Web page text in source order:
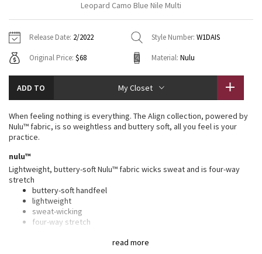
Tech Mesh
Tuck And Flow Long Sleeve
Summer Haze
Aerial
Transition Multi
Strive
Hoodies
Sweaters + Wraps
Dresses + Onesies
Vests
7/8 Pants
Swim Bottoms
Underwear
Headbands + Hats
Socks
Shoes
Water Bottles
Vests
Tights
Scarves + Gloves
Hats
Other
Contact
Leopard Camo Blue Nile Multi
Release Date: 2/2022 Style Number: W1DAIS
Original Price: $68 Material: Nulu
ADD TO My Closet
read more
When feeling nothing is everything. The Align collection, powered by
Nulu™ fabric, is so weightless and buttery soft, all you feel is your
practice.
nulu™
Lightweight, buttery-soft Nulu™ fabric wicks sweat and is four-way
stretch
buttery-soft handfeel
lightweight
sweat-wicking
four-way stretch